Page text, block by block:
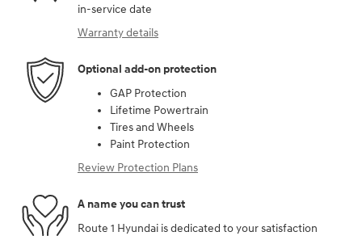
in-service date
Warranty details
Optional add-on protection
GAP Protection
Lifetime Powertrain
Tires and Wheels
Paint Protection
Review Protection Plans
A name you can trust
Route 1 Hyundai is dedicated to your satisfaction